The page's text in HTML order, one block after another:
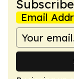
Email